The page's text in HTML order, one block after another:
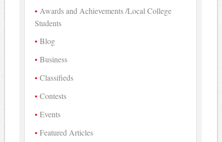
Awards and Achievements /Local College
Students
Blog
Business
Classifieds
Contests
Events
Featured Articles